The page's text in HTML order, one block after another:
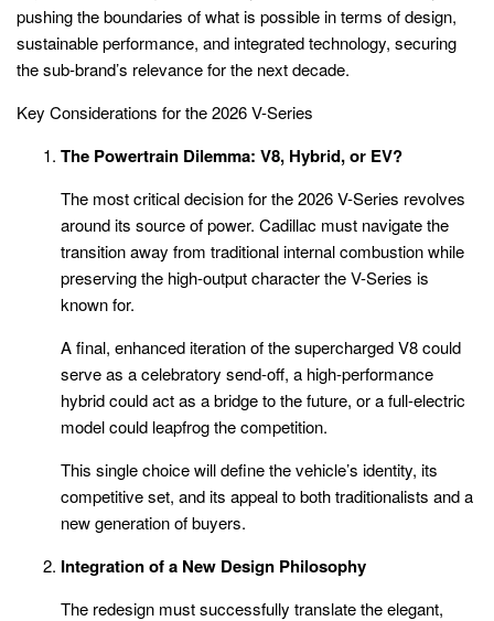
pushing the boundaries of what is possible in terms of design,
sustainable performance, and integrated technology, securing
the sub-brand’s relevance for the next decade.
Key Considerations for the 2026 V-Series
The Powertrain Dilemma: V8, Hybrid, or EV?
The most critical decision for the 2026 V-Series revolves
around its source of power. Cadillac must navigate the
transition away from traditional internal combustion while
preserving the high-output character the V-Series is
known for.
A final, enhanced iteration of the supercharged V8 could
serve as a celebratory send-off, a high-performance
hybrid could act as a bridge to the future, or a full-electric
model could leapfrog the competition.
This single choice will define the vehicle’s identity, its
competitive set, and its appeal to both traditionalists and a
new generation of buyers.
Integration of a New Design Philosophy
The redesign must successfully translate the elegant,